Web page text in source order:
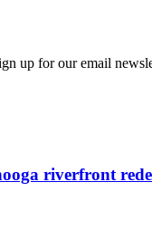
up for our email
riverfront